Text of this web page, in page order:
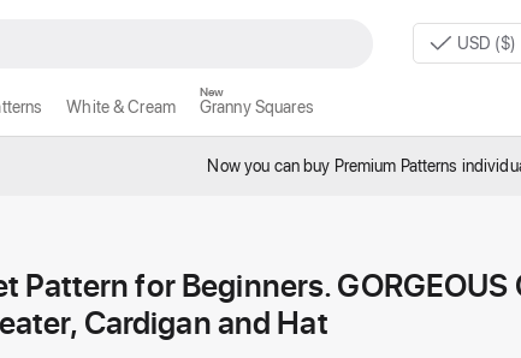
USD ($)
White & Cream Granny Squares
New
Now you can buy Premium Patterns
Pattern for Beginners.
Cardigan and Hat